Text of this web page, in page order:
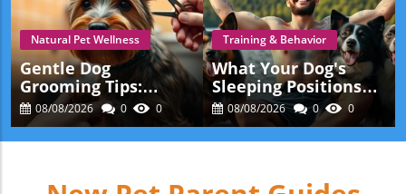
Natural Pet Wellness
Gentle Dog
Grooming Tips:
Making Grooming
Stress-Free For Your
Pet
08/08/2026 0 0
Training & Behavior
What Your Dog's
Sleeping Positions
Mean: Insights For
Pet Lovers
08/08/2026 0 0